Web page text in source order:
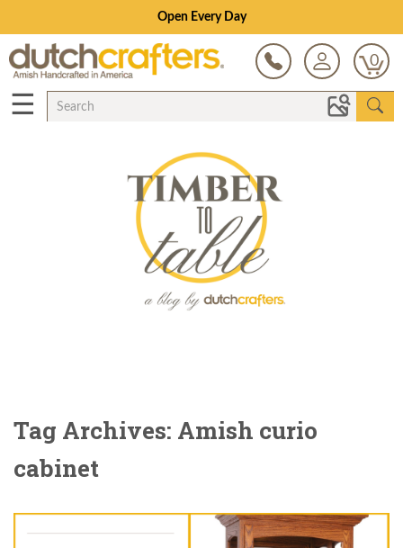
Open Every Day
0
☰
Tag Archives: Amish curio
cabinet